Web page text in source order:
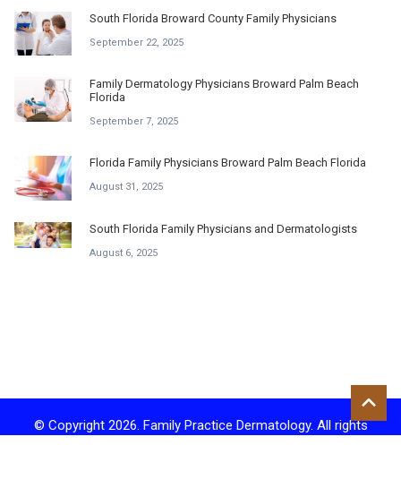
South Florida Broward County Family Physicians
September 22, 2025
Family Dermatology Physicians Broward Palm Beach
Florida
September 7, 2025
Florida Family Physicians Broward Palm Beach Florida
August 31, 2025
South Florida Family Physicians and Dermatologists
August 6, 2025
© Copyright 2026. Family Practice Dermatology. All rights